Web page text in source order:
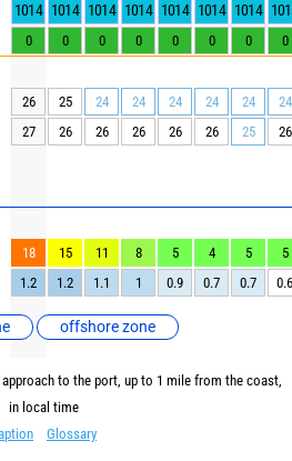
offshore zone
1014 1014 1014 1014 1014 1014 1014
0 0 0 0 0 0 0 0
26 25 24 24 24 24 24
24
27
26 26 26 26 26 25 26
18 15 11 8 5 4 5
5
1.2
1.2 1.1 1 0.9 0.7 0.7 0.6
to the port, up to 1 mile from the coast,
in local time
Glossary